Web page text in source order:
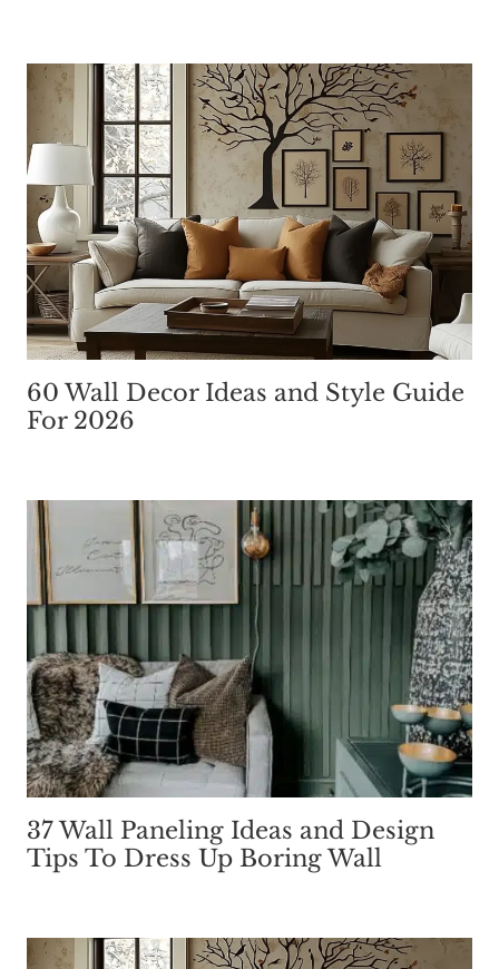
60 Wall Decor Ideas and Style Guide
For 2026
37 Wall Paneling Ideas and Design
Tips To Dress Up Boring Wall